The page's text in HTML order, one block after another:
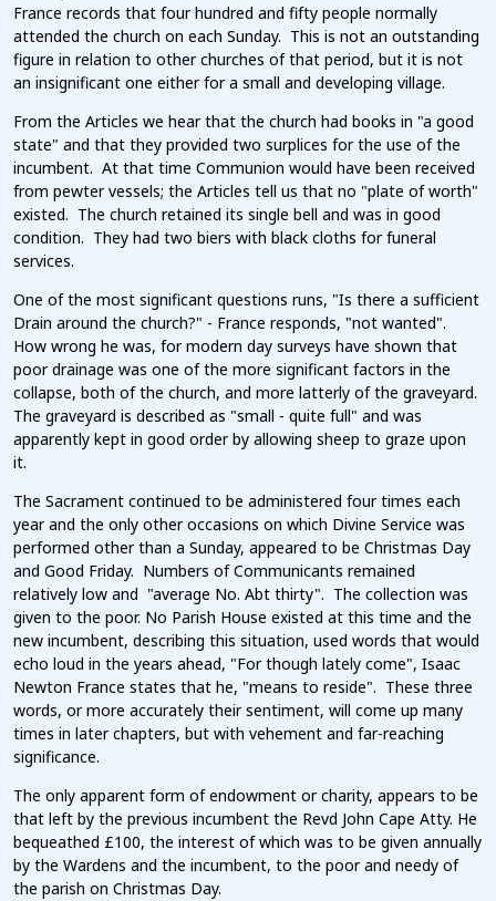
France records that four hundred and fifty people normally
attended the church on each Sunday. This is not an outstanding
figure in relation to other churches of that period, but it is not
an insignificant one either for a small and developing village.
From the Articles we hear that the church had books in "a good
state" and that they provided two surplices for the use of the
incumbent. At that time Communion would have been received
from pewter vessels; the Articles tell us that no "plate of worth"
existed. The church retained its single bell and was in good
condition. They had two biers with black cloths for funeral
services.
One of the most significant questions runs, "Is there a sufficient
Drain around the church?" - France responds, "not wanted".
How wrong he was, for modern day surveys have shown that
poor drainage was one of the more significant factors in the
collapse, both of the church, and more latterly of the graveyard.
The graveyard is described as "small - quite full" and was
apparently kept in good order by allowing sheep to graze upon
it.
The Sacrament continued to be administered four times each
year and the only other occasions on which Divine Service was
performed other than a Sunday, appeared to be Christmas Day
and Good Friday. Numbers of Communicants remained
relatively low and "average No. Abt thirty". The collection was
given to the poor. No Parish House existed at this time and the
new incumbent, describing this situation, used words that would
echo loud in the years ahead, "For though lately come", Isaac
Newton France states that he, "means to reside". These three
words, or more accurately their sentiment, will come up many
times in later chapters, but with vehement and far-reaching
significance.
The only apparent form of endowment or charity, appears to be
that left by the previous incumbent the Revd John Cape Atty. He
bequeathed £100, the interest of which was to be given annually
by the Wardens and the incumbent, to the poor and needy of
the parish on Christmas Day.